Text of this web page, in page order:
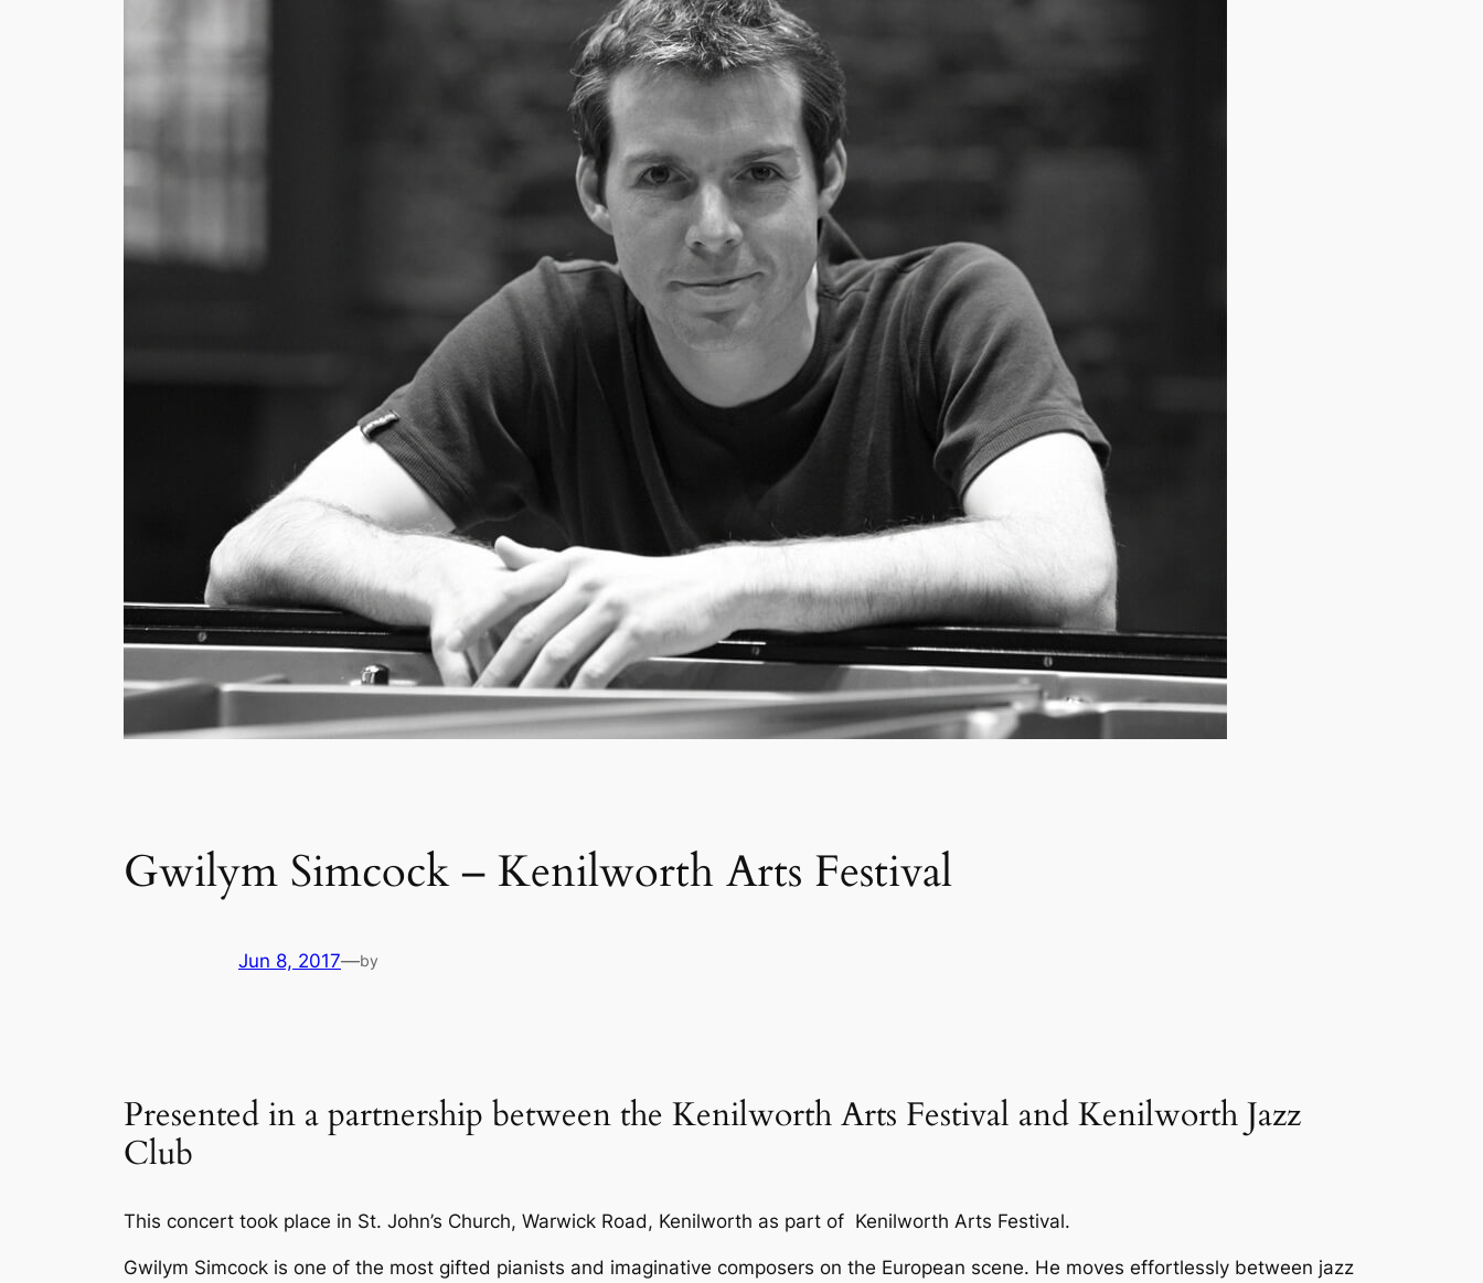
Gwilym Simcock – Kenilworth Arts Festival
Jun 8, 2017—by
Presented in a partnership between the Kenilworth Arts Festival and Kenilworth Jazz
Club
This concert took place in St. John’s Church, Warwick Road, Kenilworth as part of Kenilworth Arts Festival.
Gwilym Simcock is one of the most gifted pianists and imaginative composers on the European scene. He moves effortlessly between jazz